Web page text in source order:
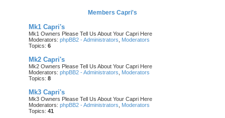
Members Capri's
Mk1 Capri's
Mk1 Owners Please Tell Us About Your Capri Here
Moderators: phpBB2 - Administrators
Moderators
Topics: 6
Mk2 Capri's
Mk2 Owners Please Tell Us About Your Capri Here
Moderators: phpBB2 - Administrators
Moderators
Topics: 8
Mk3 Capri's
Mk3 Owners Please Tell Us About Your Capri Here
Moderators: phpBB2 - Administrators
Moderators
Topics: 41